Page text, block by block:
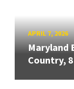
APRIL 7, 2026
Maryland
Country,